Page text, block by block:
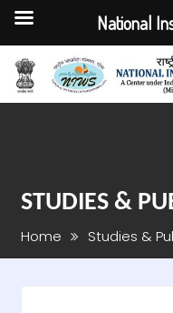
Skip
content
STUDIES &
Home Studies &
National